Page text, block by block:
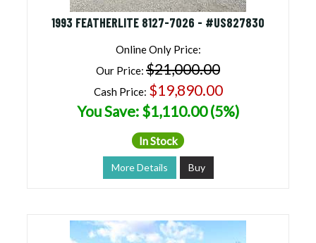
1993 FEATHERLITE 8127-7026 - #US827830
Online Only Price:
Our Price: $21,000.00
Cash Price: $19,890.00
You Save: $1,110.00 (5%)
In Stock
More Details Buy